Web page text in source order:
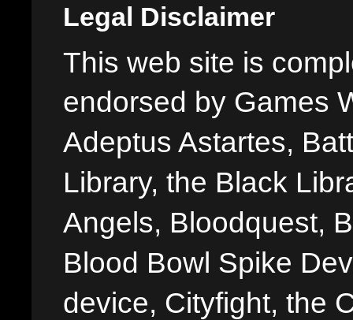
Legal Disclaimer
This web site is
endorsed by Games
Adeptus Astartes,
Library, the Black
Angels, Bloodquest,
Blood Bowl Spike
device, Cityfight, the